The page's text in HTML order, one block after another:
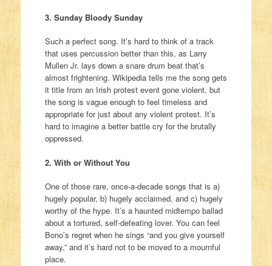
3. Sunday Bloody Sunday
Such a perfect song. It’s hard to think of a track
that uses percussion better than this, as Larry
Mullen Jr. lays down a snare drum beat that’s
almost frightening. Wikipedia tells me the song gets
it title from an Irish protest event gone violent, but
the song is vague enough to feel timeless and
appropriate for just about any violent protest. It’s
hard to imagine a better battle cry for the brutally
oppressed.
2. With or Without You
One of those rare, once-a-decade songs that is a)
hugely popular, b) hugely acclaimed, and c) hugely
worthy of the hype. It’s a haunted midtempo ballad
about a tortured, self-defeating lover. You can feel
Bono’s regret when he sings “and you give yourself
away,” and it’s hard not to be moved to a mournful
place.